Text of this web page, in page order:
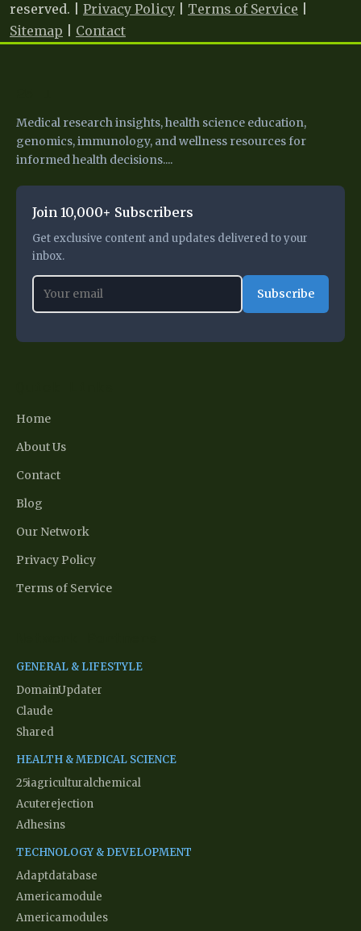
reserved. | Privacy Policy Terms of Service
Sitemap
Contact
Medical research insights, health science education,
genomics, immunology, and wellness resources for
informed health decisions....
Join 10,000+ Subscribers
Get exclusive content and updates delivered to your
inbox.
Subscribe
Home
About Us
Contact
Blog
Our Network
Privacy Policy
Terms of Service
GENERAL & LIFESTYLE
DomainUpdater
Claude
Shared
HEALTH & MEDICAL SCIENCE
25iagriculturalchemical
Acuterejection
Adhesins
TECHNOLOGY & DEVELOPMENT
Adaptdatabase
Americamodule
Americamodules